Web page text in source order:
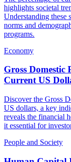
highlights societal
Understanding these
norms and
programs.
Economy
Gross
Current US
Discover the Gross
US dollars, a key
reveals the financial
it essential for
People and Society